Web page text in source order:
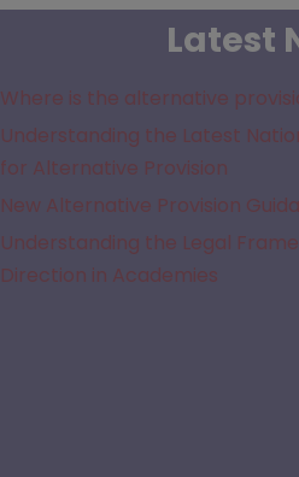
Latest
Where is the alternative
Understanding the Latest
for Alternative Provision
New Alternative Provision
Understanding the Legal
Direction in Academies